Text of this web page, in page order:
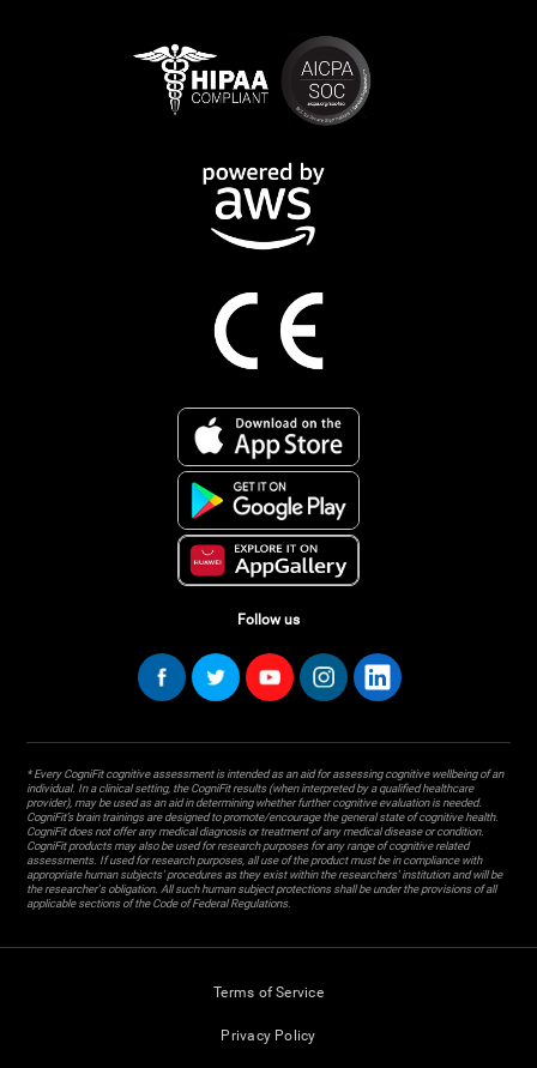
Follow us
* Every CogniFit cognitive assessment is intended as an aid for assessing cognitive wellbeing of an
individual. In a clinical setting, the CogniFit results (when interpreted by a qualified healthcare
provider), may be used as an aid in determining whether further cognitive evaluation is needed.
CogniFit’s brain trainings are designed to promote/encourage the general state of cognitive health.
CogniFit does not offer any medical diagnosis or treatment of any medical disease or condition.
CogniFit products may also be used for research purposes for any range of cognitive related
assessments. If used for research purposes, all use of the product must be in compliance with
appropriate human subjects' procedures as they exist within the researchers' institution and will be
the researcher's obligation. All such human subject protections shall be under the provisions of all
applicable sections of the Code of Federal Regulations.
Terms of Service
Privacy Policy